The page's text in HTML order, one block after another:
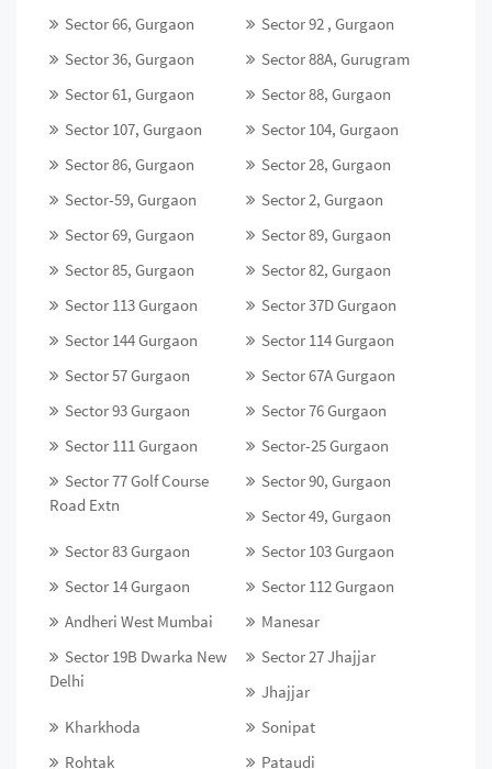
Sector 66, Gurgaon
Sector 92 , Gurgaon
Sector 36, Gurgaon
Sector 88A, Gurugram
Sector 61, Gurgaon
Sector 88, Gurgaon
Sector 107, Gurgaon
Sector 104, Gurgaon
Sector 86, Gurgaon
Sector 28, Gurgaon
Sector-59, Gurgaon
Sector 2, Gurgaon
Sector 69, Gurgaon
Sector 89, Gurgaon
Sector 85, Gurgaon
Sector 82, Gurgaon
Sector 113 Gurgaon
Sector 37D Gurgaon
Sector 144 Gurgaon
Sector 114 Gurgaon
Sector 57 Gurgaon
Sector 67A Gurgaon
Sector 93 Gurgaon
Sector 76 Gurgaon
Sector 111 Gurgaon
Sector-25 Gurgaon
Sector 77 Golf Course
Road Extn
Sector 90, Gurgaon
Sector 49, Gurgaon
Sector 83 Gurgaon
Sector 103 Gurgaon
Sector 14 Gurgaon
Sector 112 Gurgaon
Andheri West Mumbai
Manesar
Sector 19B Dwarka New
Delhi
Sector 27 Jhajjar
Jhajjar
Kharkhoda
Sonipat
Rohtak
Pataudi